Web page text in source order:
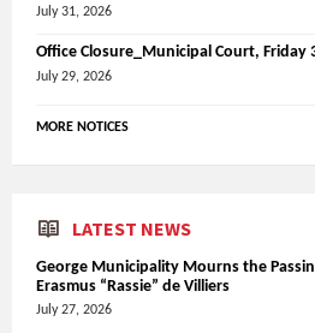
July 31, 2026
Office Closure_Municipal Court, Friday
July 29, 2026
MORE NOTICES
LATEST NEWS
George Municipality Mourns the
Erasmus “Rassie” de Villiers
July 27, 2026